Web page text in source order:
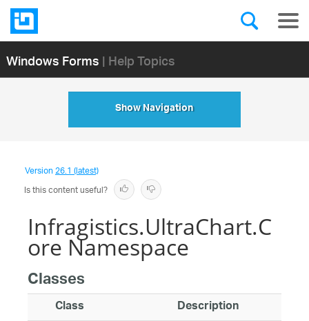
Windows Forms| Help Topics
Show Navigation
Version26.1 (latest)
Is this content useful?
Infragistics.UltraChart.C
ore Namespace
Classes
Class Description